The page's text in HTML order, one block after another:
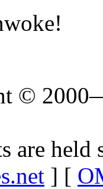
©
are held
] [